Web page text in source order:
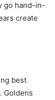
go hand-in-
create
best
Goldens